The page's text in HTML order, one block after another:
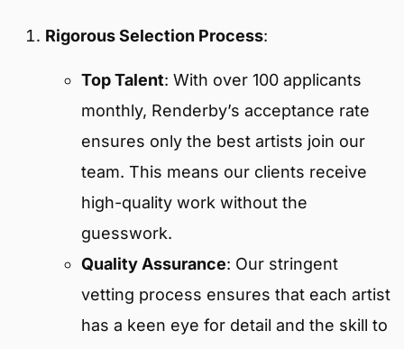
Rigorous Selection Process:
Top Talent: With over 100 applicants
monthly, Renderby’s acceptance rate
ensures only the best artists join our
team. This means our clients receive
high-quality work without the
guesswork.
Quality Assurance: Our stringent
vetting process ensures that each artist
has a keen eye for detail and the skill to